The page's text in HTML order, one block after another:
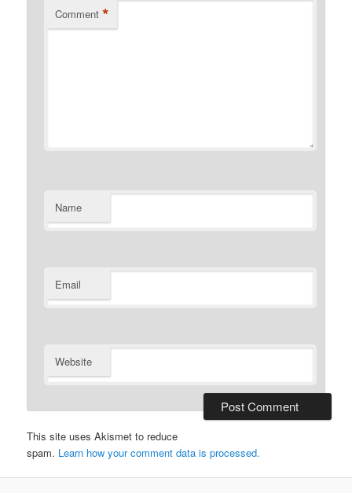
Comment *
Name
Email
Website
This site uses Akismet to reduce
spam. Learn how your comment data is processed.